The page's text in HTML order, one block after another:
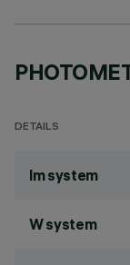
DETAILS
lm system
W system